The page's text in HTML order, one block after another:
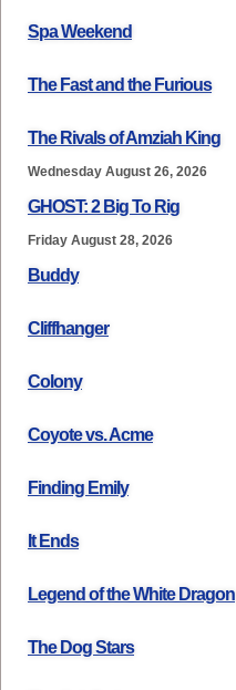
Spa Weekend
The Fast and the Furious
The Rivals of Amziah King
Wednesday August 26, 2026
GHOST: 2 Big To Rig
Friday August 28, 2026
Buddy
Cliffhanger
Colony
Coyote vs. Acme
Finding Emily
It Ends
Legend of the White Dragon
The Dog Stars